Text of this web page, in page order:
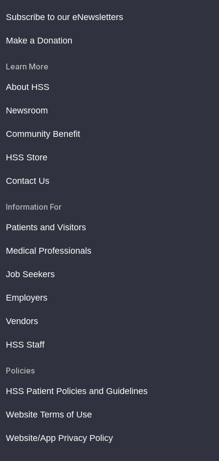
Subscribe to our eNewsletters
Make a Donation
Learn More
About HSS
Newsroom
Community Benefit
HSS Store
Contact Us
Information For
Patients and Visitors
Medical Professionals
Job Seekers
Employers
Vendors
HSS Staff
Policies
HSS Patient Policies and Guidelines
Website Terms of Use
Website/App Privacy Policy